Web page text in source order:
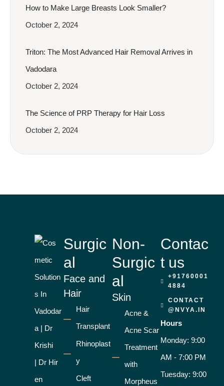
How to Make Large Breasts Look Smaller?
October 2, 2024
Triton: The Most Advanced Hair Removal Arrives in
Vadodara
October 2, 2024
The Science of PRP Therapy for Hair Loss
October 2, 2024
Surgic
al
Face and
Hair
Hair
Transplant
Rhinoplast
y
Cleft
Non-
Surgic
al
Skin
Acne &
Acne Scar
Treatment
with
Morpheus
Contac
t us
+91760001
4884
CONTACT
@NVYA.IN
Hours
Monday: 9:00
AM - 7:00 PM
Tuesday: 9:00